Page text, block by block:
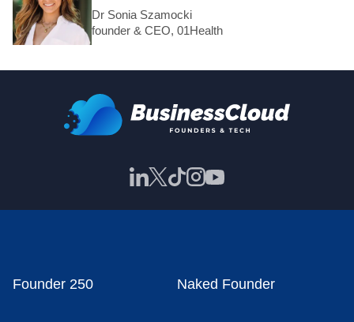
Dr Sonia Szamocki
founder & CEO, 01Health
Founder 250 Naked Founder